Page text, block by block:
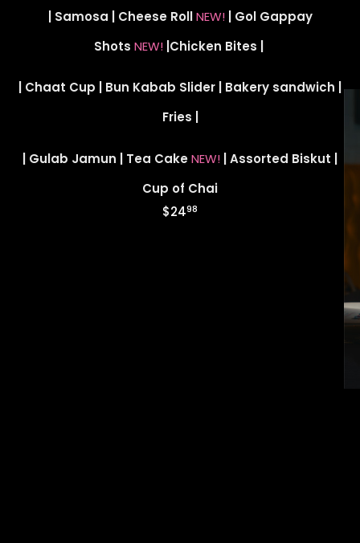
| Samosa | Cheese RollNEW!
| Gol Gappay
Shots NEW!|Chicken Bites |
| Chaat Cup | Bun Kabab Slider | Bakery sandwich |
Fries |
| Gulab Jamun | Tea CakeNEW! | Assorted Biskut |
Cup of Chai
$2498